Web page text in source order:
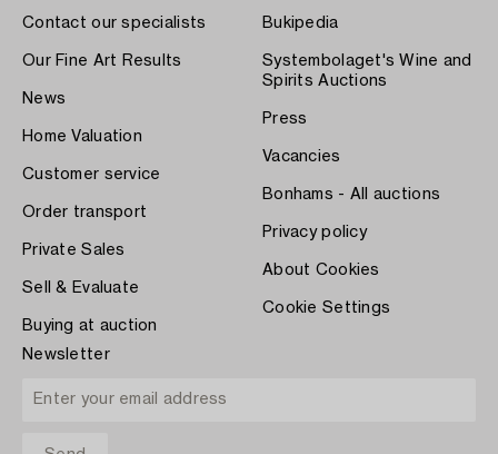
Contact our specialists
Our Fine Art Results
News
Home Valuation
Customer service
Order transport
Private Sales
Sell & Evaluate
Buying at auction
Bukipedia
Systembolaget's Wine and
Spirits Auctions
Press
Vacancies
Bonhams - All auctions
Privacy policy
About Cookies
Cookie Settings
Newsletter